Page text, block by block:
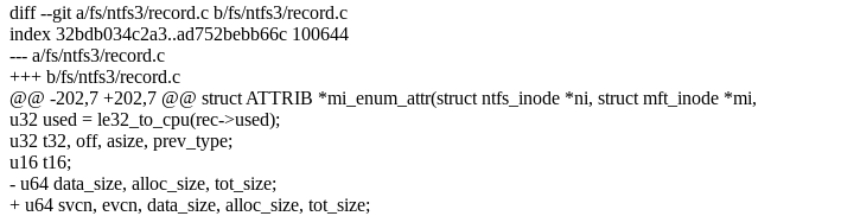
diff --git a/fs/ntfs3/record.c b/fs/ntfs3/record.c
index 32bdb034c2a3..ad752bebb66c 100644
--- a/fs/ntfs3/record.c
+++ b/fs/ntfs3/record.c
@@ -202,7 +202,7 @@ struct ATTRIB *mi_enum_attr(struct ntfs_inode *ni, struct mft_inode *mi,
u32 used = le32_to_cpu(rec->used);
u32 t32, off, asize, prev_type;
u16 t16;
- u64 data_size, alloc_size, tot_size;
+ u64 svcn, evcn, data_size, alloc_size, tot_size;